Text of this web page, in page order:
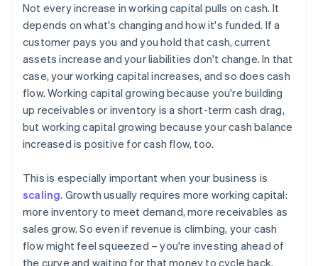
Not every increase in working capital pulls on cash. It
depends on what's changing and how it's funded. If a
customer pays you and you hold that cash, current
assets increase and your liabilities don't change. In that
case, your working capital increases, and so does cash
flow. Working capital growing because you're building
up receivables or inventory is a short-term cash drag,
but working capital growing because your cash balance
increased is positive for cash flow, too.
This is especially important when your business is
scaling. Growth usually requires more working capital:
more inventory to meet demand, more receivables as
sales grow. So even if revenue is climbing, your cash
flow might feel squeezed – you're investing ahead of
the curve and waiting for that money to cycle back.